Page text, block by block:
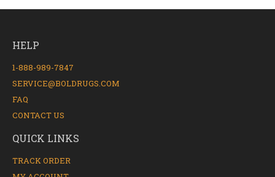
HELP
1-888-989-7847
SERVICE@BOLDRUGS.COM
FAQ
CONTACT US
QUICK LINKS
TRACK ORDER